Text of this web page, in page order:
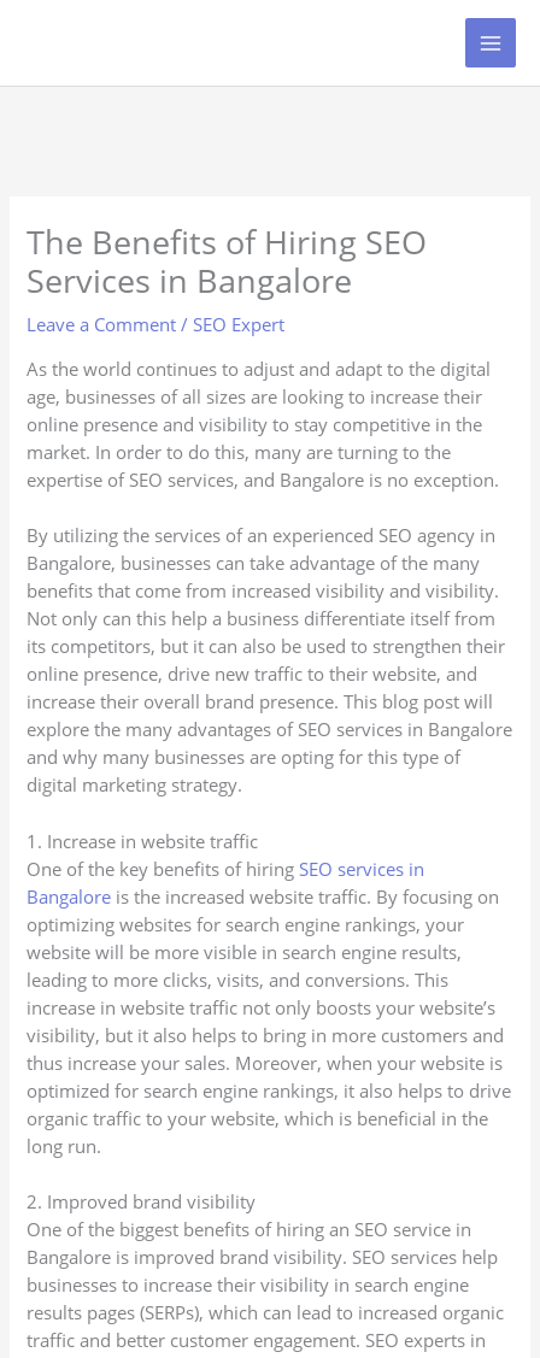
The Benefits of Hiring SEO
Services in Bangalore
Leave a Comment / SEO Expert
As the world continues to adjust and adapt to the digital
age, businesses of all sizes are looking to increase their
online presence and visibility to stay competitive in the
market. In order to do this, many are turning to the
expertise of SEO services, and Bangalore is no exception.
By utilizing the services of an experienced SEO agency in
Bangalore, businesses can take advantage of the many
benefits that come from increased visibility and visibility.
Not only can this help a business differentiate itself from
its competitors, but it can also be used to strengthen their
online presence, drive new traffic to their website, and
increase their overall brand presence. This blog post will
explore the many advantages of SEO services in Bangalore
and why many businesses are opting for this type of
digital marketing strategy.
1. Increase in website traffic
One of the key benefits of hiring SEO services in
Bangalore is the increased website traffic. By focusing on
optimizing websites for search engine rankings, your
website will be more visible in search engine results,
leading to more clicks, visits, and conversions. This
increase in website traffic not only boosts your website’s
visibility, but it also helps to bring in more customers and
thus increase your sales. Moreover, when your website is
optimized for search engine rankings, it also helps to drive
organic traffic to your website, which is beneficial in the
long run.
2. Improved brand visibility
One of the biggest benefits of hiring an SEO service in
Bangalore is improved brand visibility. SEO services help
businesses to increase their visibility in search engine
results pages (SERPs), which can lead to increased organic
traffic and better customer engagement. SEO experts in